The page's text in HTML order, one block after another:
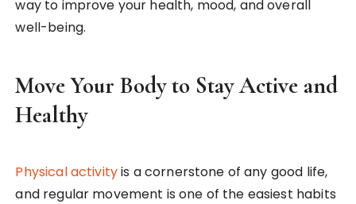
way to improve your health, mood, and overall
well-being.
Move Your Body to Stay Active and
Healthy
Physical activityis a cornerstone of any good life,
and regular movement is one of the easiest habits